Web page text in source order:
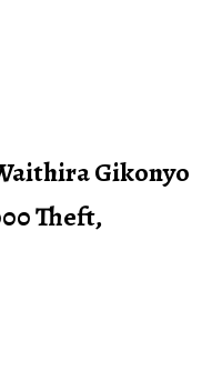
Gikonyo
Theft,